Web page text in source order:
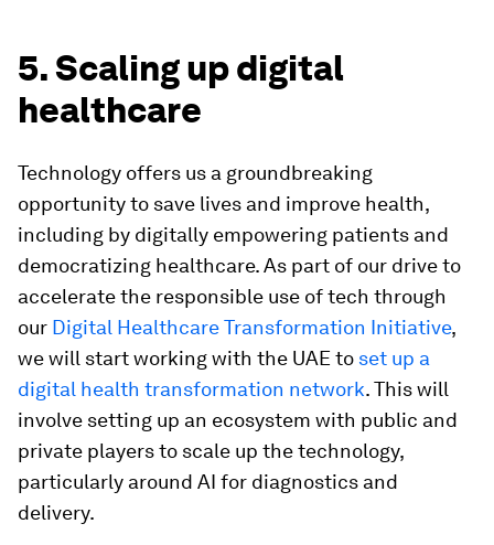
5. Scaling up digital
healthcare
Technology offers us a groundbreaking
opportunity to save lives and improve health,
including by digitally empowering patients and
democratizing healthcare. As part of our drive to
accelerate the responsible use of tech through
our Digital Healthcare Transformation Initiative,
we will start working with the UAE to set up a
digital health transformation network. This will
involve setting up an ecosystem with public and
private players to scale up the technology,
particularly around AI for diagnostics and
delivery.